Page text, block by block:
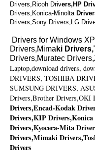
Drivers,Ricoh Drivers,HP
Drivers,Konica-Minolta
Drivers,Sony Drivers,LG
Drivers for Windows
Drivers,Mima ki
Drivers,Muratec
Laptop,download drivers,
DRIVERS, TOSHIBA
SUMSUNG DRIVERS,
Drivers,Brother Drivers,OKI
Drivers,Encad-Kodak
Drivers,KIP
Drivers,Kyocera-Mita
Drivers,Mimaki
Drivers